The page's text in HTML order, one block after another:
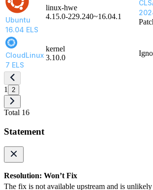
Ubuntu
16.04 ELS
linux-hwe
4.15.0-229.240~16.04.1
CloudLinux
7 ELS
kernel
3.10.0
1 2
Total 16
Statement
Resolution: Won’t Fix
The fix is not available upstream and is